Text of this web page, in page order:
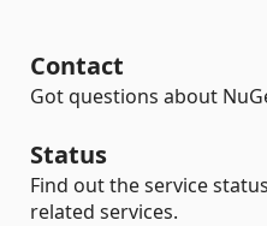
Contact
Got questions about
Status
Find out the service
related services.